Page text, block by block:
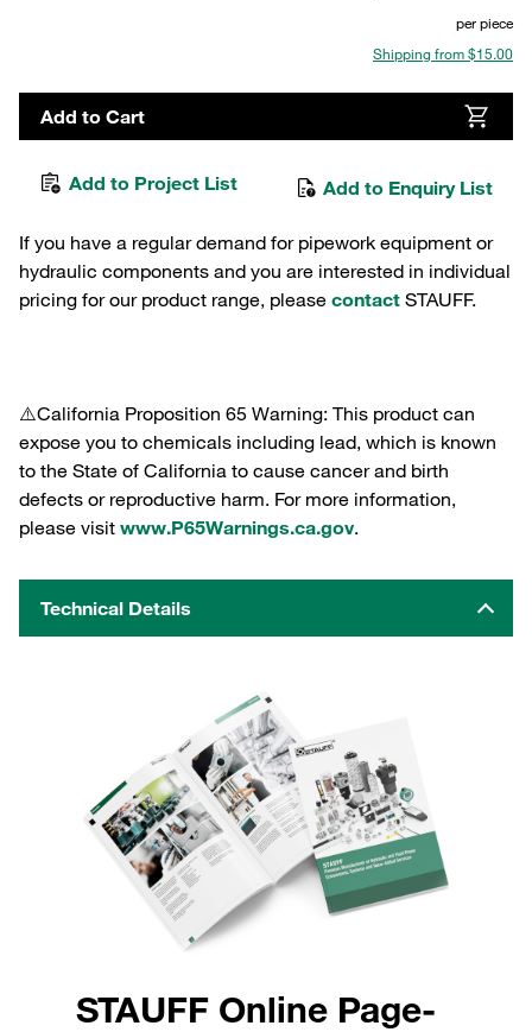
per piece
Shipping from $15.00
Add to Cart
Add to Project List Add to Enquiry List
If you have a regular demand for pipework equipment or
hydraulic components and you are interested in individual
pricing for our product range, please contact STAUFF.
⚠️California Proposition 65 Warning: This product can
expose you to chemicals including lead, which is known
to the State of California to cause cancer and birth
defects or reproductive harm. For more information,
please visit www.P65Warnings.ca.gov.
Technical Details
STAUFF Online Page-